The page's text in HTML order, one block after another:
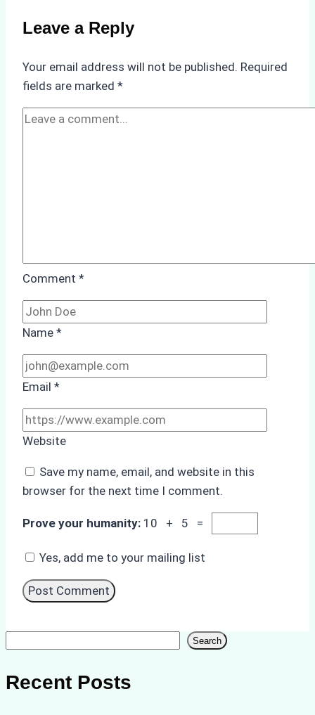
Ship
Preparedness
Leave a Reply
Your email address will not be published. Required
fields are marked *
Comment *
Name *
Email *
Website
Save my name, email, and website in this
browser for the next time I comment.
Prove your humanity: 10 + 5 =
Yes, add me to your mailing list
Search
Recent Posts